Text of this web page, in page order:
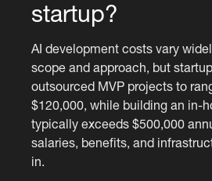
startup?
AI development costs vary
scope and approach, but
outsourced MVP projects to
$120,000, while building an in-
typically exceeds $500,000
salaries, benefits, and
in.